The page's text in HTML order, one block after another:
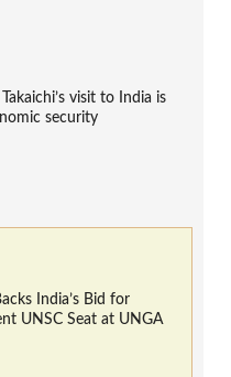
visit to India is
security
India’s Bid for
UNSC Seat at UNGA